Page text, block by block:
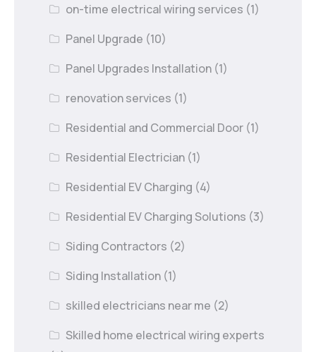
on-time electrical wiring services (1)
Panel Upgrade (10)
Panel Upgrades Installation (1)
renovation services (1)
Residential and Commercial Door (1)
Residential Electrician (1)
Residential EV Charging (4)
Residential EV Charging Solutions (3)
Siding Contractors (2)
Siding Installation (1)
skilled electricians near me (2)
Skilled home electrical wiring experts